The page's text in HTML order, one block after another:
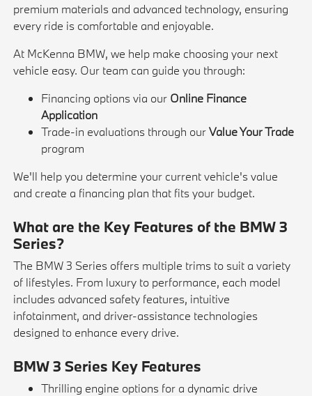
premium materials and advanced technology, ensuring
every ride is comfortable and enjoyable.
At McKenna BMW, we help make choosing your next
vehicle easy. Our team can guide you through:
Financing options via our Online Finance
Application
Trade-in evaluations through ourValue Your Trade
program
We'll help you determine your current vehicle's value
and create a financing plan that fits your budget.
What are the Key Features of the BMW 3
Series?
The BMW 3 Series offers multiple trims to suit a variety
of lifestyles. From luxury to performance, each model
includes advanced safety features, intuitive
infotainment, and driver-assistance technologies
designed to enhance every drive.
BMW 3 Series Key Features
Thrilling engine options for a dynamic drive